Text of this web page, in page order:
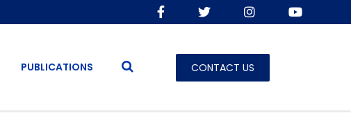
PUBLICATIONS CONTACT US